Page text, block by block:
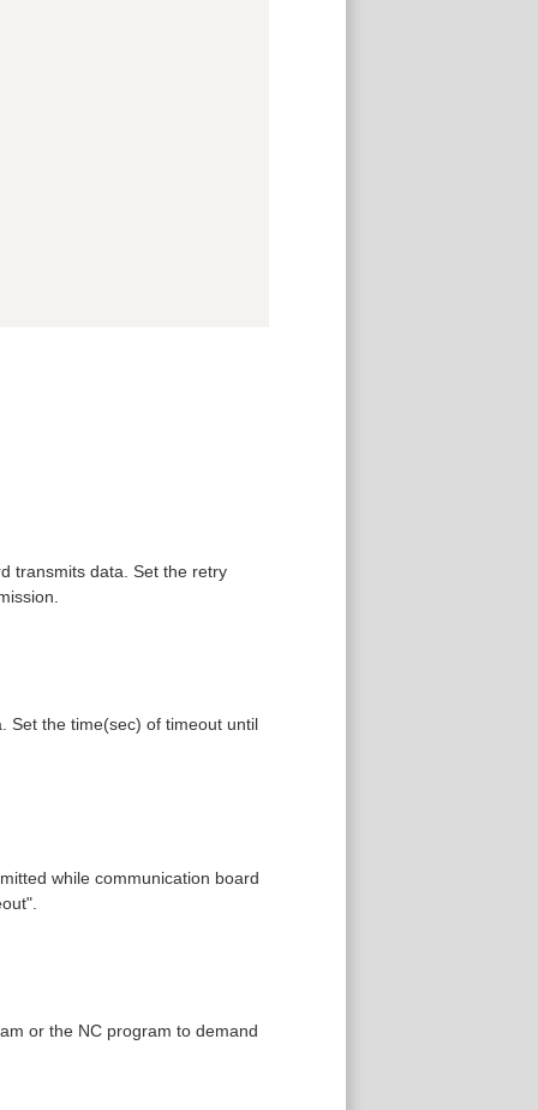
transmits data. Set the retry
Set the time(sec) of timeout until
while communication board
or the NC program to demand